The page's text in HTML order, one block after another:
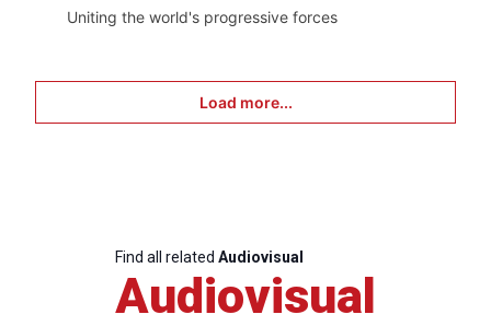
Uniting the world's progressive forces
Load more...
Find all related Audiovisual
Audiovisual